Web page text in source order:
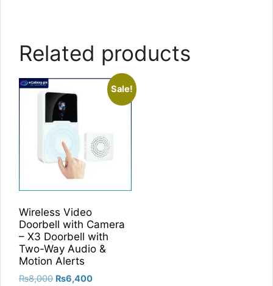
Related products
Sale!
Wireless Video
Doorbell with Camera
– X3 Doorbell with
Two-Way Audio &
Motion Alerts
₨8,000 Original
₨6,400Current